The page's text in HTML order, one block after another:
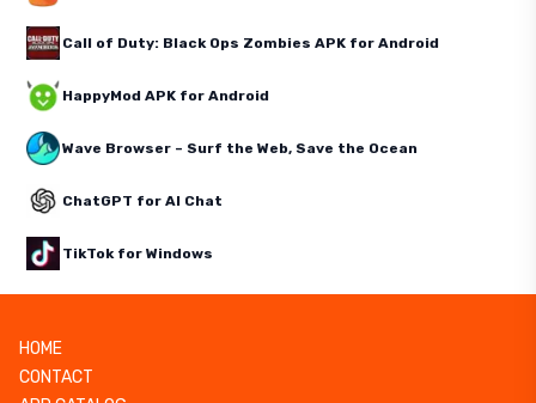
Call of Duty: Black Ops Zombies APK for Android
HappyMod APK for Android
Wave Browser – Surf the Web, Save the Ocean
ChatGPT for AI Chat
TikTok for Windows
HOME
CONTACT